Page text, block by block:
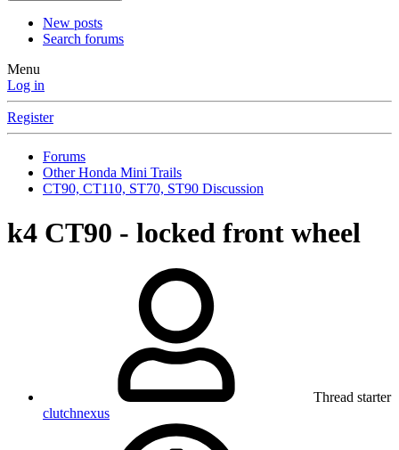
New posts
Search forums
Menu
Log in
Register
Forums
Other Honda Mini Trails
CT90, CT110, ST70, ST90 Discussion
k4 CT90 - locked front wheel
Thread starter
clutchnexus